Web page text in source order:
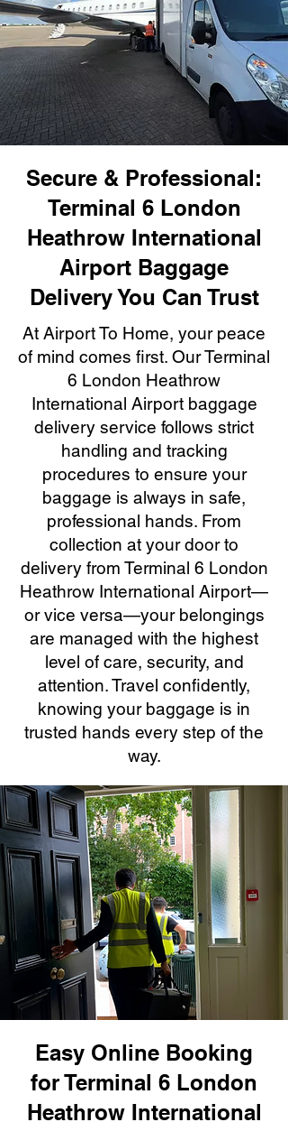
Secure & Professional:
Terminal 6 London
Heathrow International
Airport Baggage
Delivery You Can Trust
At Airport To Home, your peace
of mind comes first. Our Terminal
6 London Heathrow
International Airport baggage
delivery service follows strict
handling and tracking
procedures to ensure your
baggage is always in safe,
professional hands. From
collection at your door to
delivery from Terminal 6 London
Heathrow International Airport—
or vice versa—your belongings
are managed with the highest
level of care, security, and
attention. Travel confidently,
knowing your baggage is in
trusted hands every step of the
way.
Easy Online Booking
for Terminal 6 London
Heathrow International